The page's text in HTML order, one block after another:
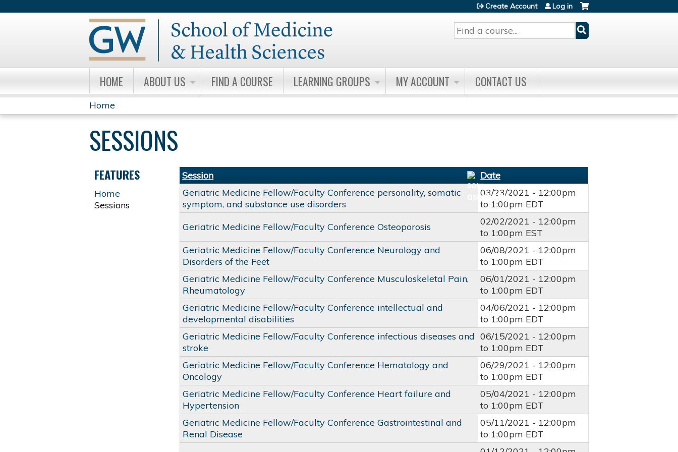
Search
Create Account Log in
HOME ABOUT US FIND A COURSE LEARNING GROUPS MY ACCOUNT CONTACT US
YOU
ARE
HERE
Home
SESSIONS
Session
Date
Geriatric Medicine Fellow/Faculty Conference personality, somatic
symptom, and substance use disorders
03/23/2021 - 12:00pm
to 1:00pm EDT
Geriatric Medicine Fellow/Faculty Conference Osteoporosis
02/02/2021 - 12:00pm
to 1:00pm EST
Geriatric Medicine Fellow/Faculty Conference Neurology and
Disorders of the Feet
06/08/2021 - 12:00pm
to 1:00pm EDT
Geriatric Medicine Fellow/Faculty Conference Musculoskeletal Pain,
Rheumatology
06/01/2021 - 12:00pm
to 1:00pm EDT
Geriatric Medicine Fellow/Faculty Conference intellectual and
developmental disabilities
04/06/2021 - 12:00pm
to 1:00pm EDT
Geriatric Medicine Fellow/Faculty Conference infectious diseases and
stroke
06/15/2021 - 12:00pm
to 1:00pm EDT
Geriatric Medicine Fellow/Faculty Conference Hematology and
Oncology
06/29/2021 - 12:00pm
to 1:00pm EDT
Geriatric Medicine Fellow/Faculty Conference Heart failure and
Hypertension
05/04/2021 - 12:00pm
to 1:00pm EDT
Geriatric Medicine Fellow/Faculty Conference Gastrointestinal and
Renal Disease
05/11/2021 - 12:00pm
to 1:00pm EDT
FEATURES
Home
Sessions